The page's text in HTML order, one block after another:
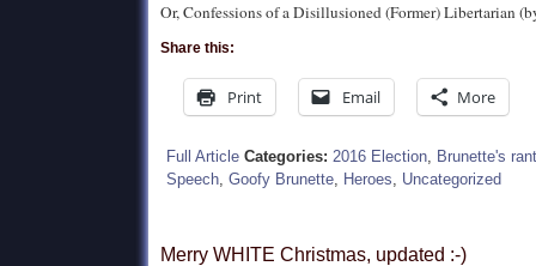
Or, Confessions of a Disillusioned (Former) Libertarian
Share this:
Print Email More
Full Article Categories: 2016 Election, Brunette's
Speech, Goofy Brunette, Heroes, Uncategorized
Merry WHITE Christmas, updated :-)